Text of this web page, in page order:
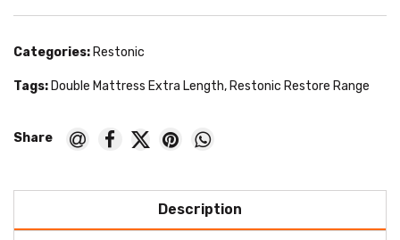
Categories: Restonic
Tags: Double Mattress Extra Length, Restonic Restore Range
Description